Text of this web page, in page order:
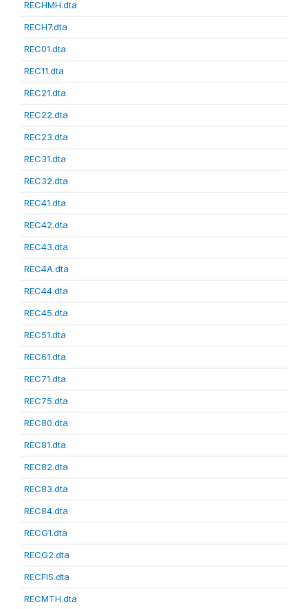
RECHMH.dta
RECH7.dta
REC01.dta
REC11.dta
REC21.dta
REC22.dta
REC23.dta
REC31.dta
REC32.dta
REC41.dta
REC42.dta
REC43.dta
REC4A.dta
REC44.dta
REC45.dta
REC51.dta
REC61.dta
REC71.dta
REC75.dta
REC80.dta
REC81.dta
REC82.dta
REC83.dta
REC84.dta
RECG1.dta
RECG2.dta
RECFIS.dta
RECMTH.dta